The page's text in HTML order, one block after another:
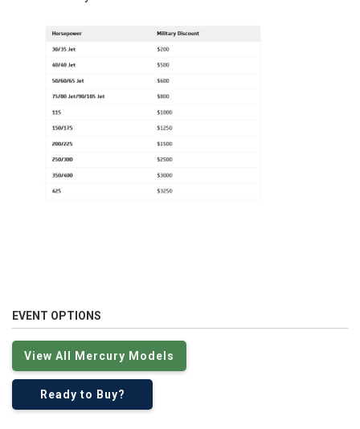
EVENT OPTIONS
View All Mercury Models
Ready to Buy?